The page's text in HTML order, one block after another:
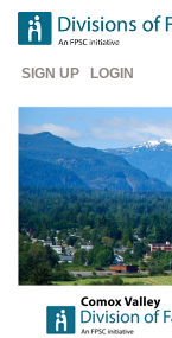
Skip
main
content
Header
SIGN UP LOGIN